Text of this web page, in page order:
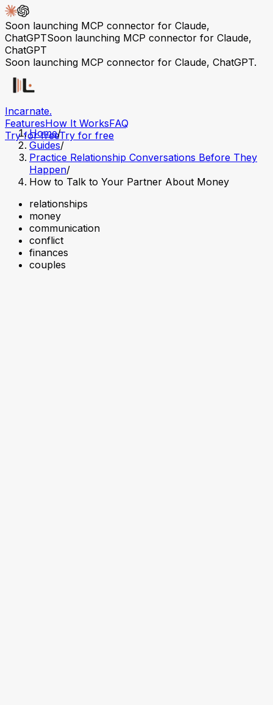
Soon launching MCP connector for Claude,
ChatGPTSoon launching MCP connector for Claude,
ChatGPT
Soon launching MCP connector for Claude, ChatGPT.
Incarnate.
FeaturesHow It WorksFAQ
Try for freeTry for free
Home/
Guides/
Practice Relationship Conversations Before They
Happen/
How to Talk to Your Partner About Money
relationships
money
communication
conflict
finances
couples